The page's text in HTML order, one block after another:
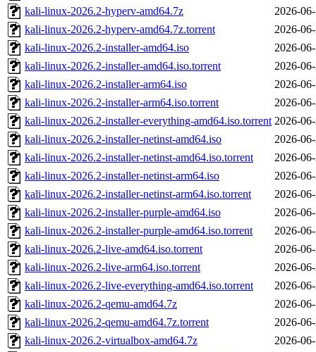
kali-linux-2026.2-hyperv-amd64.7z
2026-
kali-linux-2026.2-hyperv-amd64.7z.torrent
2026-
kali-linux-2026.2-installer-amd64.iso
2026-
kali-linux-2026.2-installer-amd64.iso.torrent
2026-
kali-linux-2026.2-installer-arm64.iso
2026-
kali-linux-2026.2-installer-arm64.iso.torrent
2026-
kali-linux-2026.2-installer-everything-amd64.iso.torrent 2026-
kali-linux-2026.2-installer-netinst-amd64.iso
2026-
kali-linux-2026.2-installer-netinst-amd64.iso.torrent
2026-
kali-linux-2026.2-installer-netinst-arm64.iso
2026-
kali-linux-2026.2-installer-netinst-arm64.iso.torrent
2026-
kali-linux-2026.2-installer-purple-amd64.iso
2026-
kali-linux-2026.2-installer-purple-amd64.iso.torrent
2026-
kali-linux-2026.2-live-amd64.iso.torrent
2026-
kali-linux-2026.2-live-arm64.iso.torrent
2026-
kali-linux-2026.2-live-everything-amd64.iso.torrent
2026-
kali-linux-2026.2-qemu-amd64.7z
2026-
kali-linux-2026.2-qemu-amd64.7z.torrent
2026-
kali-linux-2026.2-virtualbox-amd64.7z
2026-